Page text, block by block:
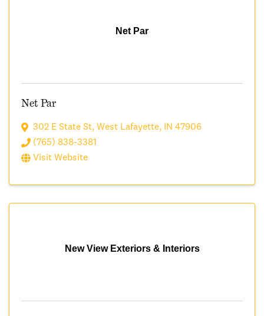
Net Par
Net Par
302 E State St, West Lafayette, IN 47906
(765) 838-3381
Visit Website
New View Exteriors & Interiors